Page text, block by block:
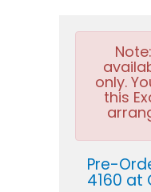
Note:
only.
this
Pre-
4160 at